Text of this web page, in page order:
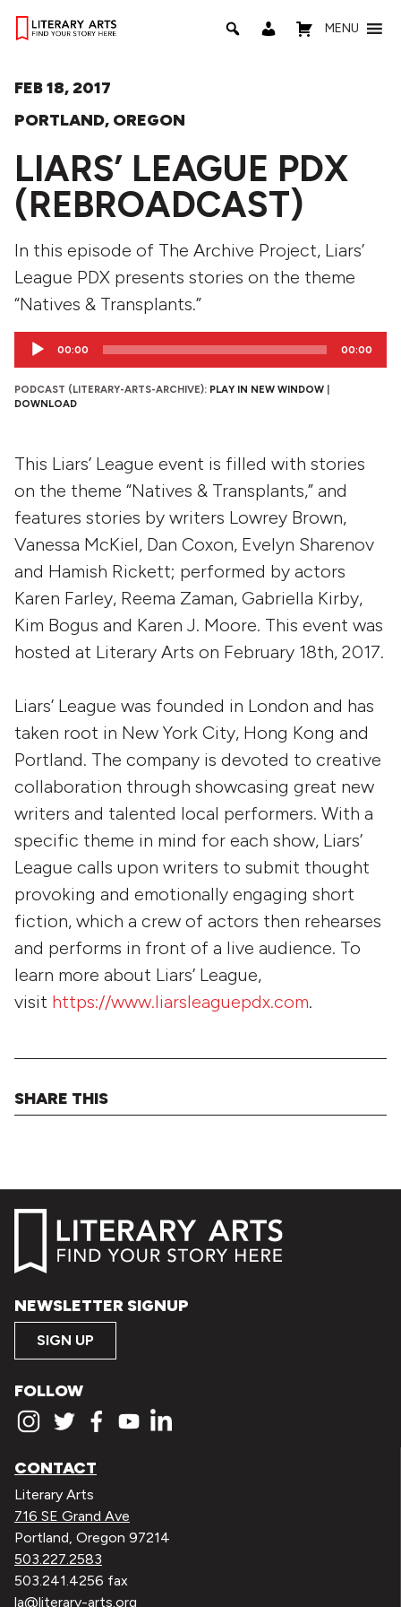
MENU
FEB 18, 2017
PORTLAND, OREGON
LIARS’ LEAGUE PDX
(REBROADCAST)
In this episode of The Archive Project, Liars’
League PDX presents stories on the theme
“Natives & Transplants.”
Audio
00:00 00:00
PODCAST (LITERARY-ARTS-ARCHIVE): PLAY IN NEW WINDOW
DOWNLOAD
This Liars’ League event is filled with stories
on the theme “Natives & Transplants,” and
features stories by writers Lowrey Brown,
Vanessa McKiel, Dan Coxon, Evelyn Sharenov
and Hamish Rickett; performed by actors
Karen Farley, Reema Zaman, Gabriella Kirby,
Kim Bogus and Karen J. Moore. This event was
hosted at Literary Arts on February 18th, 2017.
Liars’ League was founded in London and has
taken root in New York City, Hong Kong and
Portland. The company is devoted to creative
collaboration through showcasing great new
writers and talented local performers. With a
specific theme in mind for each show, Liars’
League calls upon writers to submit thought
provoking and emotionally engaging short
fiction, which a crew of actors then rehearses
and performs in front of a live audience. To
learn more about Liars’ League,
visit https://www.liarsleaguepdx.com.
SHARE THIS
NEWSLETTER SIGNUP
SIGN UP
FOLLOW
CONTACT
Literary Arts
716 SE Grand Ave
Portland, Oregon 97214
503.227.2583
503.241.4256 fax
la@literary-arts.org